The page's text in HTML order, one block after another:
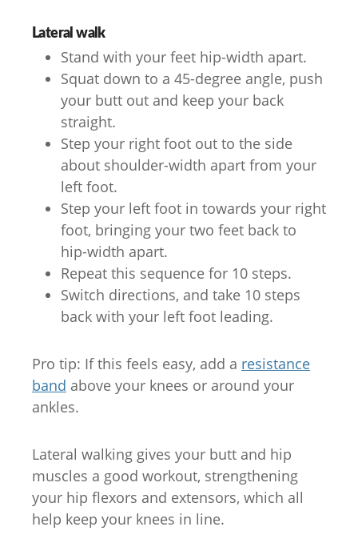
Lateral walk
Stand with your feet hip-width apart.
Squat down to a 45-degree angle, push
your butt out and keep your back
straight.
Step your right foot out to the side
about shoulder-width apart from your
left foot.
Step your left foot in towards your right
foot, bringing your two feet back to
hip-width apart.
Repeat this sequence for 10 steps.
Switch directions, and take 10 steps
back with your left foot leading.
Pro tip: If this feels easy, add a resistance
band above your knees or around your
ankles.
Lateral walking gives your butt and hip
muscles a good workout, strengthening
your hip flexors and extensors, which all
help keep your knees in line.